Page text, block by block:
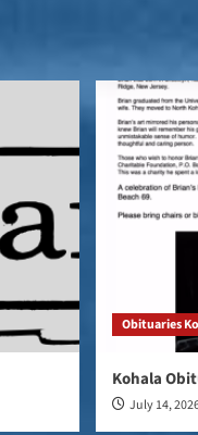
Obituaries
Kohala
July 14,